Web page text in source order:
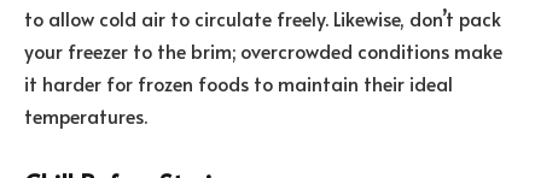
to allow cold air to circulate freely. Likewise, don’t pack
your freezer to the brim; overcrowded conditions make
it harder for frozen foods to maintain their ideal
temperatures.